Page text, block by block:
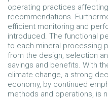
operating practices
recommendations.
efficient monitoring and
introduced. The functional
to each mineral processing
from the design, selection
savings and benefits. With
climate change, a strong
economy, by continued
methods and operations, is